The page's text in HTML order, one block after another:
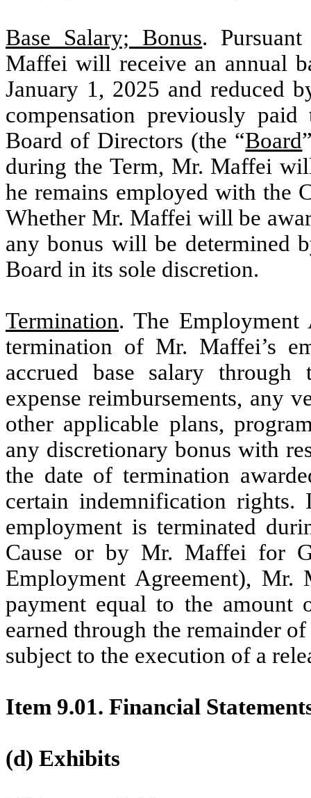
Base Salary; Bonus.
Maffei will receive an annual
January 1, 2025 and reduced
compensation previously
Board of Directors (the “Board
during the Term, Mr. Maffei
he remains employed with the
Whether Mr. Maffei will be
any bonus will be determined
Board in its sole discretion.
Termination. The Employment
termination of Mr. Maffei’s
accrued base salary
expense reimbursements, any
other applicable plans,
any discretionary bonus with
the date of termination
certain indemnification
employment is terminated
Cause or by Mr. Maffei for
Employment Agreement),
payment equal to the amount
earned through the remainder
subject to the execution of a
Item 9.01. Financial
(d) Exhibits